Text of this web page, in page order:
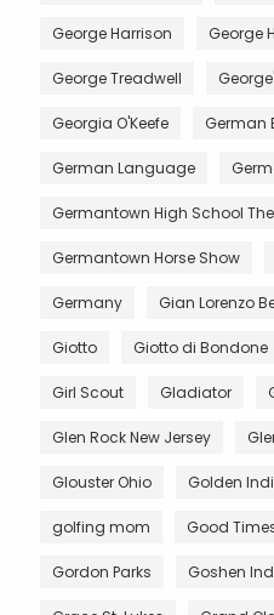
George Harrison George
George Treadwell
Georgia O'Keefe German
German Language
Germantown High School
Germantown Horse Show
Germany Gian Lorenzo
Giotto Giotto di Bondone
Girl Scout Gladiator
Glen Rock New Jersey
Glouster Ohio Golden
golfing mom Good
Gordon Parks Goshen